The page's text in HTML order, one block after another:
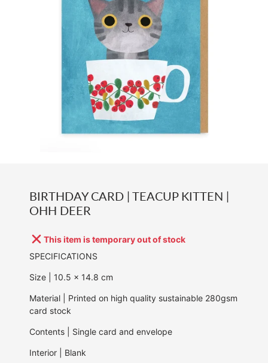
BIRTHDAY CARD | TEACUP KITTEN |
OHH DEER
This item is temporary out of stock
SPECIFICATIONS
Size | 10.5 x 14.8 cm
Material | Printed on high quality sustainable 280gsm
card stock
Contents | Single card and envelope
Interior | Blank